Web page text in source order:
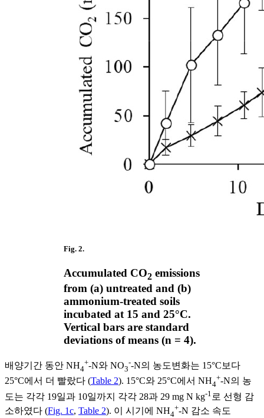
Fig. 2.
Accumulated CO2 emissions
from (a) untreated and (b)
ammonium-treated soils
incubated at 15 and 25°C.
Vertical bars are standard
deviations of means (n = 4).
배양기간 동안 NH4
+-N와 NO3
--N의 농도변화는 15°C보다
25°C에서 더 빨랐다 (Table 2). 15°C와 25°C에서 NH4
+-N의 농
도는 각각 19일과 10일까지 각각 28과 29 mg N kg-1 로 선형 감
소하였다 (Fig. 1c, Table 2). 이 시기에 NH4
+-N 감소 속도